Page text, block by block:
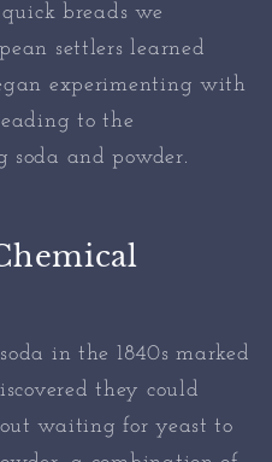
breads we
settlers learned
experimenting with
to the
soda and powder.
in the 1840s marked
they could
waiting for yeast to